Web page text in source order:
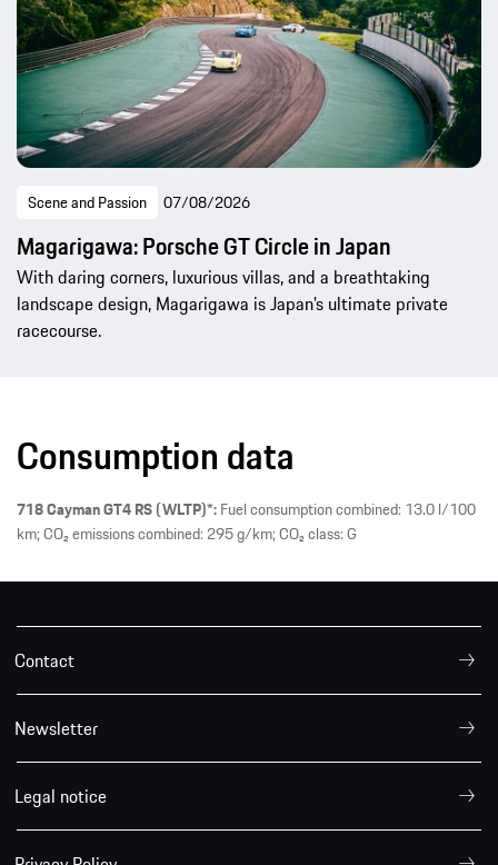
Scene and Passion 07/08/2026
Magarigawa: Porsche GT Circle in Japan
With daring corners, luxurious villas, and a breathtaking
landscape design, Magarigawa is Japan’s ultimate private
racecourse.
Consumption data
718 Cayman GT4 RS (WLTP)*:Fuel consumption combined: 13.0 l/100
km; CO₂ emissions combined: 295 g/km; CO₂ class: G
Contact
Newsletter
Legal notice